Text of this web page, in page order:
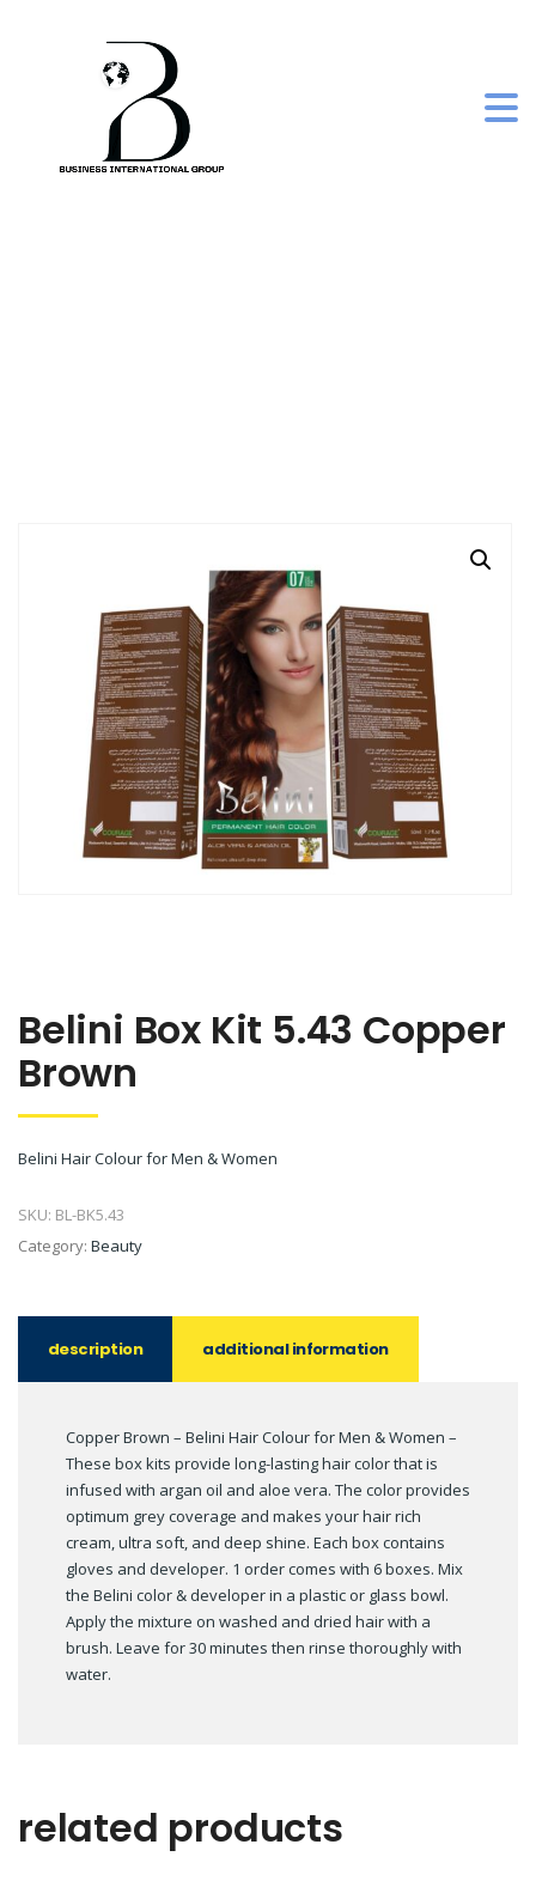
Belini Box Kit 5.43 Copper
Brown
Belini Hair Colour for Men & Women
SKU: BL-BK5.43
Category: Beauty
description additional information
Copper Brown – Belini Hair Colour for Men & Women –
These box kits provide long-lasting hair color that is
infused with argan oil and aloe vera. The color provides
optimum grey coverage and makes your hair rich
cream, ultra soft, and deep shine. Each box contains
gloves and developer. 1 order comes with 6 boxes. Mix
the Belini color & developer in a plastic or glass bowl.
Apply the mixture on washed and dried hair with a
brush. Leave for 30 minutes then rinse thoroughly with
water.
related products